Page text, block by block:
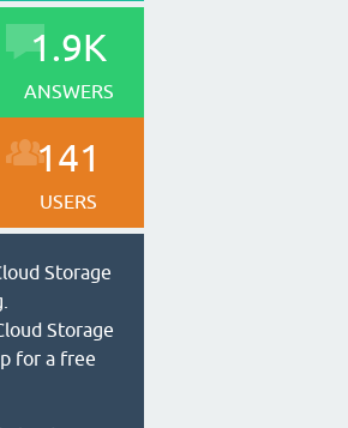
1.9K
ANSWERS
141
USERS
Storage
Storage
for a free